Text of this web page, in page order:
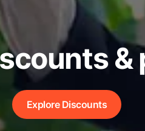
&
Explore Discounts